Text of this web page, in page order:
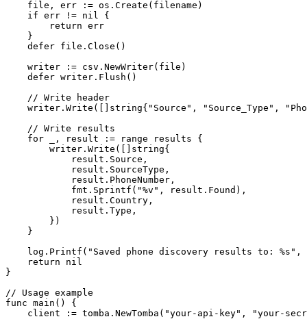
    file, err
:= os. Create (filename)
    if
err != nil
{
        return
err
    }
    defer
file. Close ()
    writer
:= csv. NewWriter(file)
    defer
writer. Flush ()
    // Write header
    writer.
Write ([] string{ "Source" , "Source_Type" ,
    // Write results
    for
_, result := range results {
        writer.
Write ([] string{
            result.Source,
            result.SourceType,
            result.PhoneNumber,
            fmt.
Sprintf ( "%v " , result.Found),
            result.Country,
            result.Type,
        })
    }
    log.
Printf ( "Saved phone discovery results to: %s " ,
    return
nil
}
// Usage example
func main () {
    client
:= tomba. NewTomba ( "your-api-key" ,
"your-